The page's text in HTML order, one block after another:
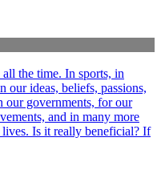
the time. In sports, in
our ideas, beliefs, passions,
our governments, for our
and in many more
Is it really beneficial? If